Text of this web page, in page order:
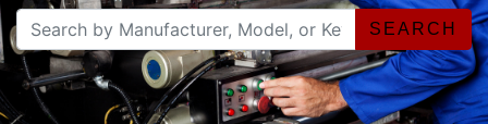
SEARCH